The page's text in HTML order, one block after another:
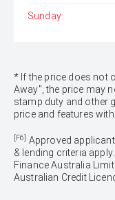
Sunday:
* If the price does not
Away", the price may
stamp duty and other
price and features
[F6] Approved
& lending criteria
Finance Australia
Australian Credit